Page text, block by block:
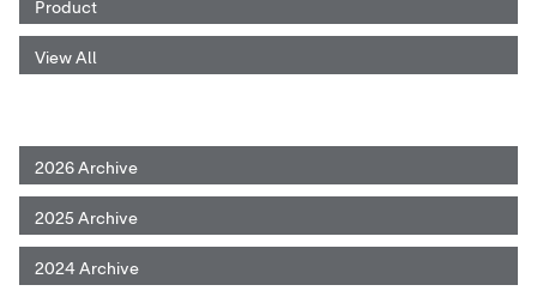
Product
View All
2026 Archive
2025 Archive
2024 Archive